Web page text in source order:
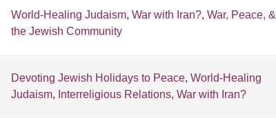
World-Healing Judaism, War with Iran?, War, Peace, &
the Jewish Community
Devoting Jewish Holidays to Peace, World-Healing
Judaism, Interreligious Relations, War with Iran?